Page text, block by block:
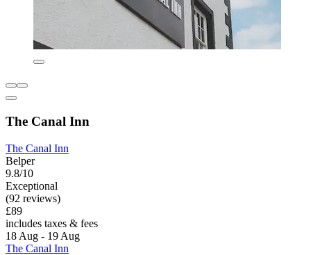
The Canal Inn
The Canal Inn
Belper
9.8/10
Exceptional
(92 reviews)
£89
includes taxes & fees
18 Aug - 19 Aug
The Canal Inn